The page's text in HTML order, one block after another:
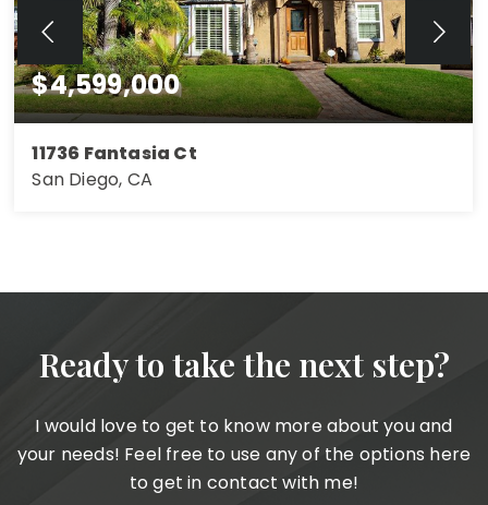
$4,599,000
11736 Fantasia Ct
San Diego, CA
Ready to take the next step?
I would love to get to know more about you and
your needs! Feel free to use any of the options here
to get in contact with me!